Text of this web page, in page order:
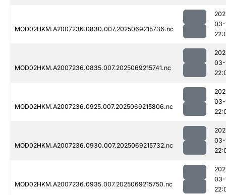
MOD02HKM.A2007236.0830.007.2025069215736.nc
03-
MOD02HKM.A2007236.0835.007.2025069215741.nc
03-
MOD02HKM.A2007236.0925.007.2025069215806.nc
03-
MOD02HKM.A2007236.0930.007.2025069215732.nc
03-
MOD02HKM.A2007236.0935.007.2025069215750.nc
03-